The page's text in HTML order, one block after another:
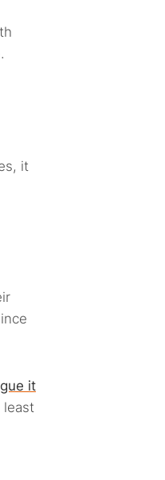
it
it
least